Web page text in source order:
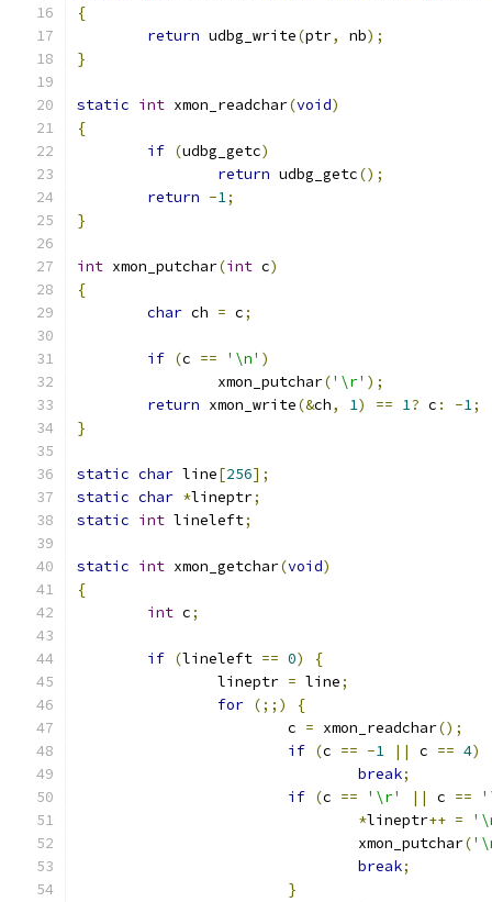
{
return udbg_write(ptr, nb);
}
static int xmon_readchar(void)
{
if (udbg_getc)
return udbg_getc();
return -1;
}
int xmon_putchar(int c)
{
char ch = c;
if (c == '\n' )
		xmon_putchar
('\r' );
return xmon_write(&ch, 1) == 1? c : -1;
}
static char line[256];
static char *lineptr;
static int lineleft;
static int xmon_getchar(void)
{
int c;
if (lineleft == 0)
{
		lineptr
= line;
for (;;)
{
			c
= xmon_readchar();
if (c == -1 || c == 4)
break;
if (c == '\r' || c ==
*lineptr++ =
				xmon_putchar
(
break;
}